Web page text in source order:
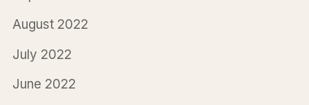
August 2022
July 2022
June 2022